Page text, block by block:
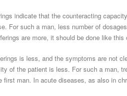
indicate that the counteracting
For such a man, less number of
are more, it should be done like this
is less, and the symptoms are not
of the patient is less. For such a man,
first man. In acute diseases, as also in